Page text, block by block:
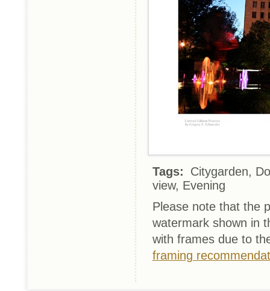
Tags:
Citygarden,
view, Evening
Please note that the
watermark shown in
with frames due to
framing